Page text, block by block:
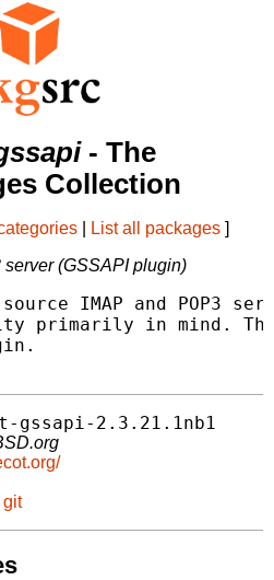
- The
Collection
List all packages ]
(GSSAPI plugin)
IMAP and POP3
primarily in mind. This
gssapi-2.3.21.1nb1
git